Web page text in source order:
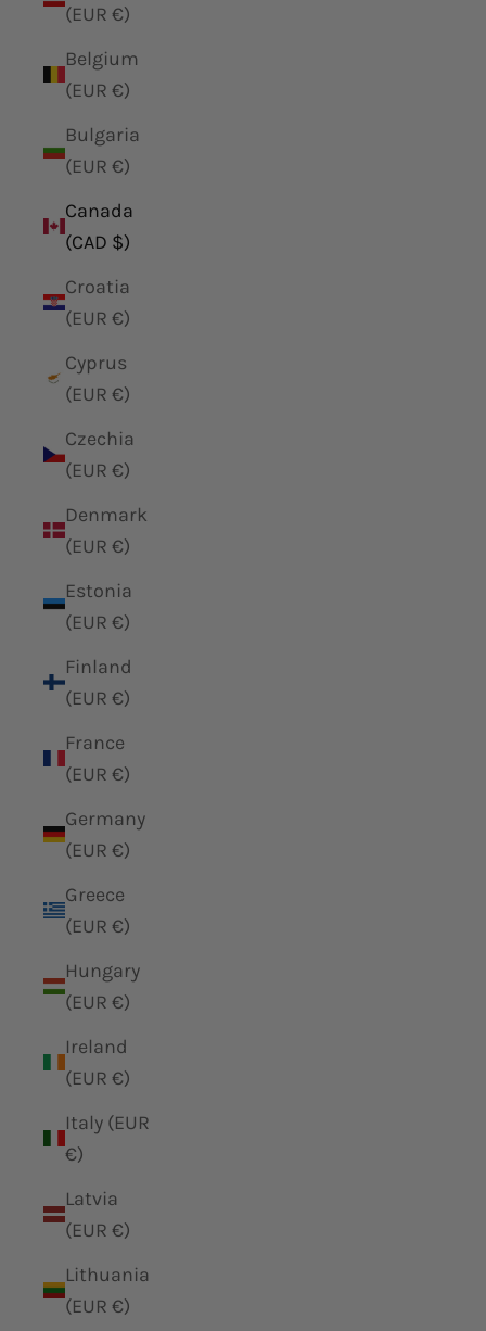
(EUR €)
Belgium
(EUR €)
Bulgaria
(EUR €)
Canada
(CAD $)
Croatia
(EUR €)
Cyprus
(EUR €)
Czechia
(EUR €)
Denmark
(EUR €)
Estonia
(EUR €)
Finland
(EUR €)
France
(EUR €)
Germany
(EUR €)
Greece
(EUR €)
Hungary
(EUR €)
Ireland
(EUR €)
Italy (EUR
€)
Latvia
(EUR €)
Lithuania
(EUR €)